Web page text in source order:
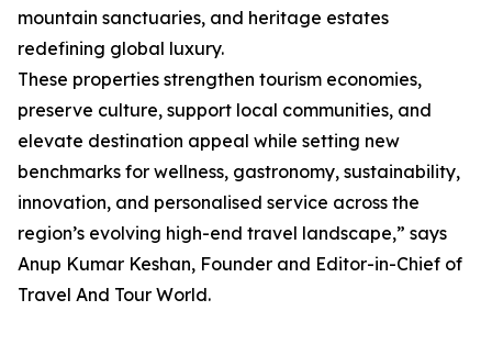
mountain sanctuaries, and heritage estates
redefining global luxury.
These properties strengthen tourism economies,
preserve culture, support local communities, and
elevate destination appeal while setting new
benchmarks for wellness, gastronomy, sustainability,
innovation, and personalised service across the
region’s evolving high-end travel landscape,” says
Anup Kumar Keshan, Founder and Editor-in-Chief of
Travel And Tour World.